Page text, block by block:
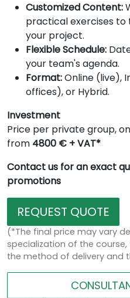
Customized Content:
practical exercises to
your project.
Flexible Schedule:
your team's agenda.
Format:Online (live),
offices), or Hybrid.
Investment
Price per private group,
from 4800 € + VAT*
Contact us for an exact
promotions
REQUEST QUOTE
(*The final price may vary
specialization of the
the method of delivery and